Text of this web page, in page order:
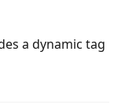
a dynamic tag